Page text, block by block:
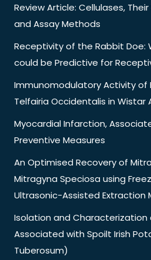
Review Article: Cellulases,
and Assay Methods
Receptivity of the Rabbit Doe:
could be Predictive for
Immunomodulatory Activity of
Telfairia Occidentalis in Wistar
Myocardial Infarction,
Preventive Measures
An Optimised Recovery of
Mitragyna Speciosa using
Ultrasonic-Assisted Extraction
Isolation and Characterization
Associated with Spoilt Irish
Tuberosum)